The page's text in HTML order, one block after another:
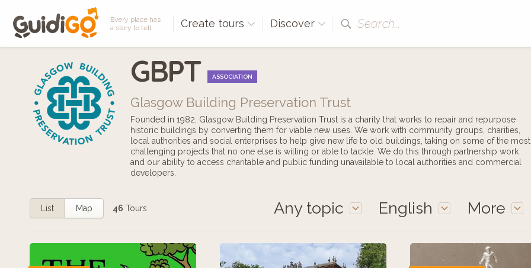
Every place has
a story to tell
Create tours Discover Search...
GBPT ASSOCIATION
Glasgow Building Preservation Trust
Founded in 1982, Glasgow Building Preservation Trust is a charity that works to repair and repurpose
historic buildings by converting them for viable new uses. We work with community groups, charities,
local authorities and social enterprises to help give new life to old buildings, taking on some of the most
challenging projects that no one else is willing or able to tackle. We do this through partnership work
and our ability to access charitable and public funding unavailable to local authorities and commercial
developers.
Any topic English More
List Map 46 Tours